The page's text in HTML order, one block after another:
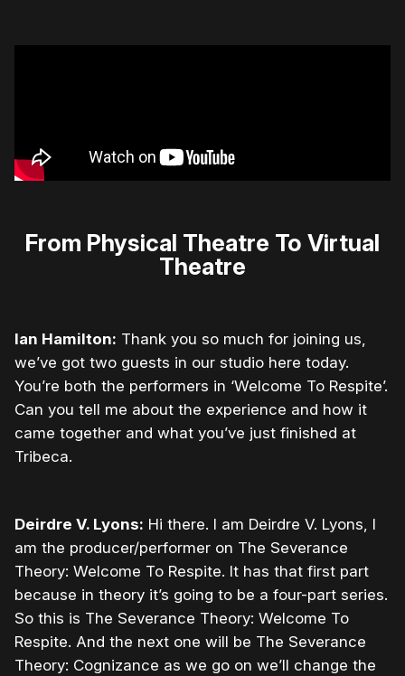
From Physical Theatre To Virtual
Theatre
Ian Hamilton: Thank you so much for joining us,
we’ve got two guests in our studio here today.
You’re both the performers in ‘Welcome To Respite’.
Can you tell me about the experience and how it
came together and what you’ve just finished at
Tribeca.
Deirdre V. Lyons: Hi there. I am Deirdre V. Lyons, I
am the producer/performer on The Severance
Theory: Welcome To Respite. It has that first part
because in theory it’s going to be a four-part series.
So this is The Severance Theory: Welcome To
Respite. And the next one will be The Severance
Theory: Cognizance as we go on we’ll change the